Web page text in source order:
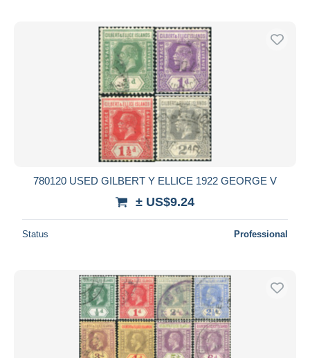
780120 USED GILBERT Y ELLICE 1922 GEORGE V
± US$9.24
Status Professional